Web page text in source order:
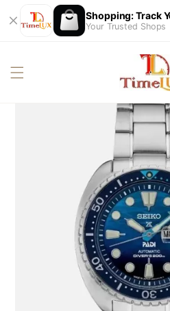
Shopping: Track
Your Trusted Shops